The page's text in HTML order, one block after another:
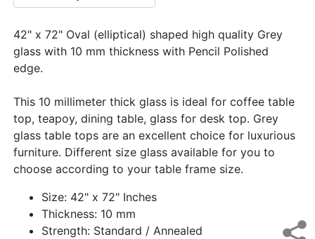
42" x 72" Oval (elliptical) shaped high quality Grey
glass with 10 mm thickness with Pencil Polished
edge.
This 10 millimeter thick glass is ideal for coffee table
top, teapoy, dining table, glass for desk top. Grey
glass table tops are an excellent choice for luxurious
furniture. Different size glass available for you to
choose according to your table frame size.
Size: 42" x 72" Inches
Thickness: 10 mm
Strength: Standard / Annealed